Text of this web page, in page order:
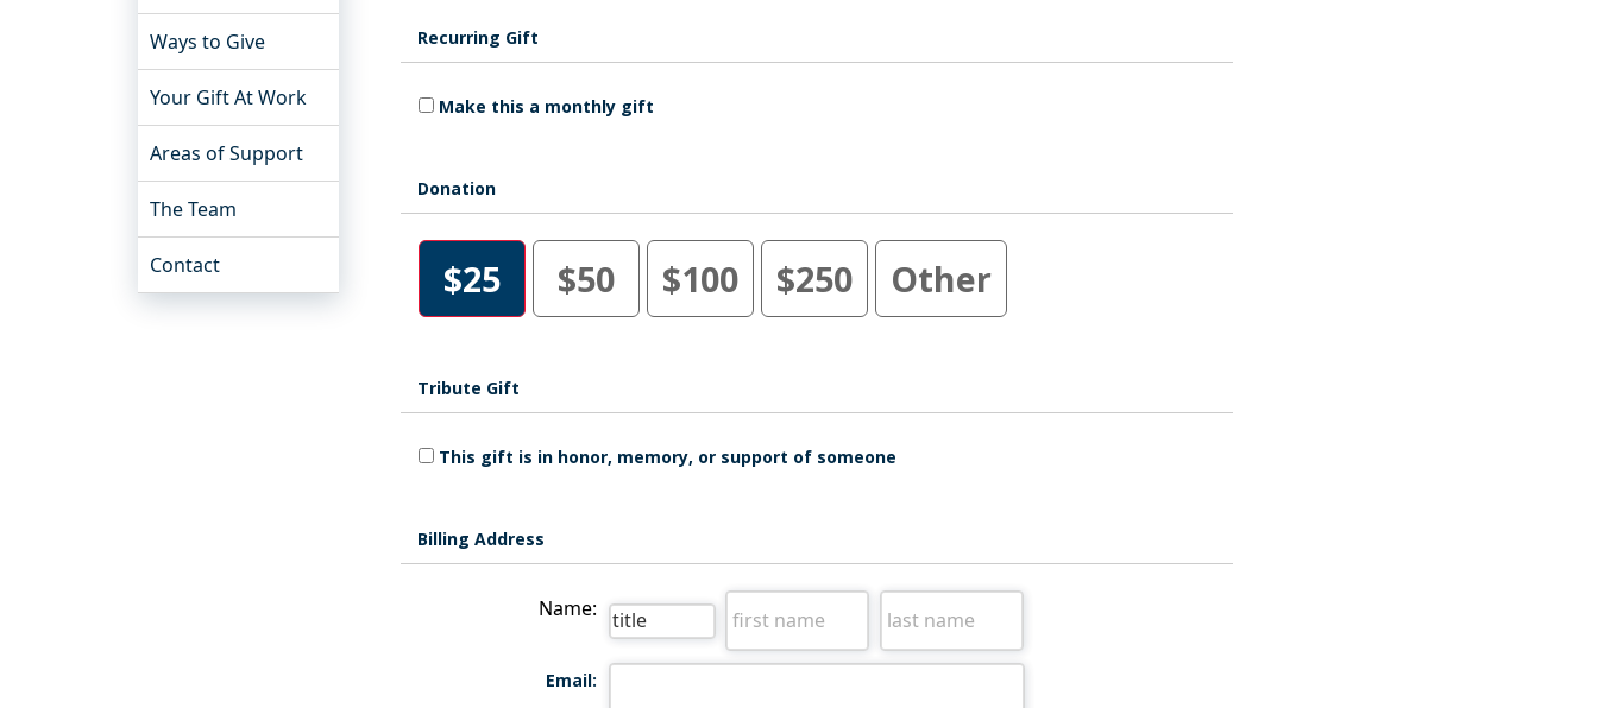
Ways to Give
Your Gift At Work
Areas of Support
The Team
Contact
Recurring Gift
Make this a monthly gift
Donation
$25 $50 $100 $250 Other
Tribute Gift
This gift is in honor, memory, or support of someone
Billing Address
Name:
Email: